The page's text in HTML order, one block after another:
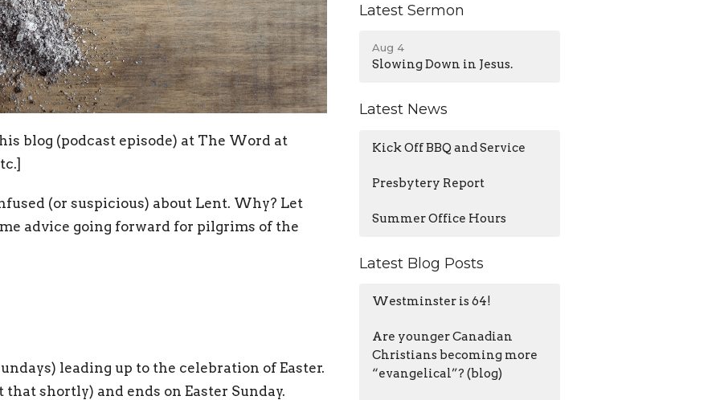
blog (podcast episode) at The Word at
(or suspicious) about Lent. Why? Let
advice going forward for pilgrims of the
leading up to the celebration of Easter.
shortly) and ends on Easter Sunday.
Latest Sermon
Aug 4
Slowing Down in Jesus.
Latest News
Kick Off BBQ and Service
Presbytery Report
Summer Office Hours
Latest Blog Posts
Westminster is 64!
Are younger Canadian
Christians becoming more
“evangelical”? (blog)